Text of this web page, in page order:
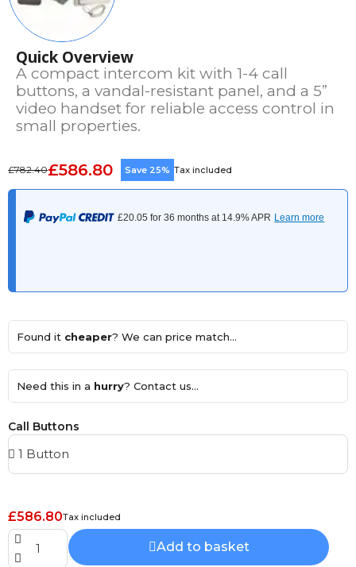
Quick Overview
A compact intercom kit with 1-4 call
buttons, a vandal-resistant panel, and a 5”
video handset for reliable access control in
small properties.
£782.40£586.80 Save 25% Tax included
Found it cheaper? We can price match...
Need this in a hurry? Contact us...
Call Buttons
£586.80Tax included
Add to basket